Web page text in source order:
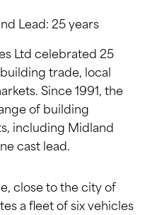
Lead: 25 years
Ltd celebrated 25
trade, local
Since 1991, the
of building
including Midland
cast lead.
close to the city of
a fleet of six vehicles